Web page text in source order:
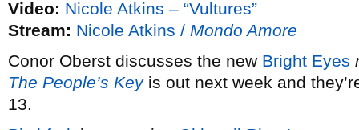
Video: Nicole Atkins – “Vultures”
Stream: Nicole Atkins / Mondo Amore
Conor Oberst discusses the new Bright Eyes
The People’s Keyis out next week and
13.